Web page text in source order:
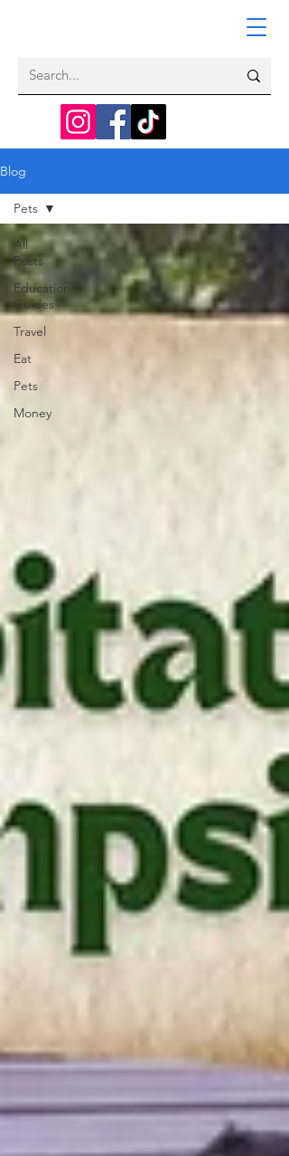
Blog
All
Posts
Education
Guides
Travel
Eat
Pets
Money
Pets